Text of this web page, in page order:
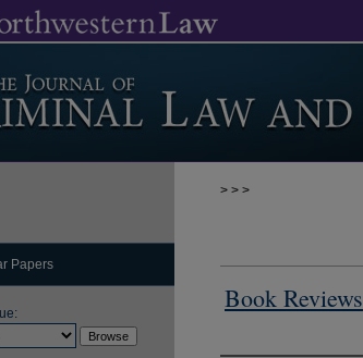
> > >
Book Reviews
Papers